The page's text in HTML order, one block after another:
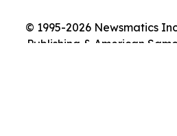
© 1995-2026 Newsmatics
Publishing & American